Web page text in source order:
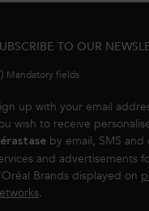
TO OUR
Mandatory fields
up with your email
wish to receive
by email, SMS
and advertisements
Brands displayed on
.